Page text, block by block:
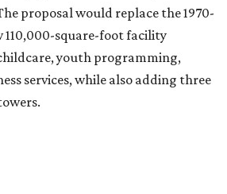
proposal would replace the 1970-
110,000-square-foot facility
youth programming,
services, while also adding three